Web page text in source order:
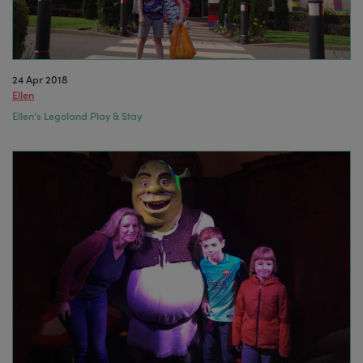
24 Apr 2018
Ellen
Ellen’s Legoland Play & Stay